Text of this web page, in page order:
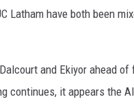
Latham have both been
and Ekiyor ahead
continues, it appears the